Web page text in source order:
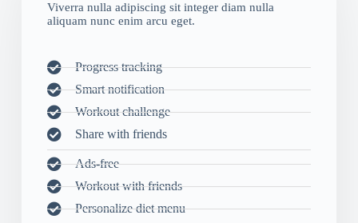
Viverra nulla adipiscing sit integer diam nulla
aliquam nunc enim arcu eget.
Progress tracking
Smart notification
Workout challenge
Share with friends
Ads-free
Workout with friends
Personalize diet menu